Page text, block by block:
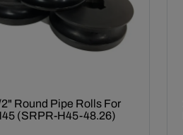
Round Pipe Rolls For
(SRPR-H45-48.26)